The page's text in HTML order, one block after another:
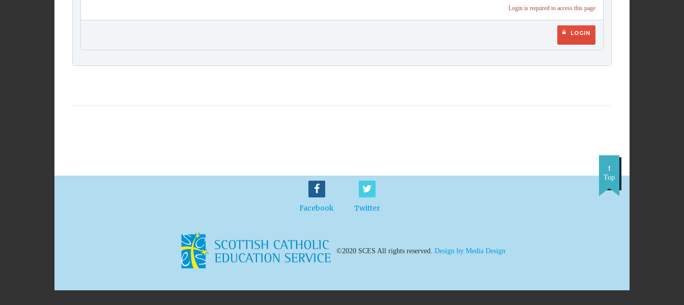
Login is required to access this page
LOGIN
Facebook Twitter
Top
©2020 SCES All rights reserved. Design by Media Design